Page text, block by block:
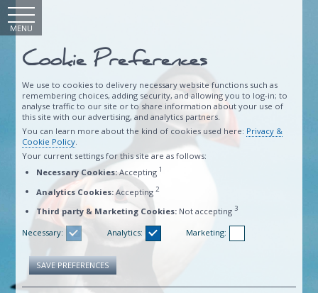
MENU
Cookie Preferences
We use to cookies to delivery necessary website functions such as
remembering choices, adding security, and allowing you to log-in; to
analyse traffic to our site or to share information about your use of
this site with our advertising, and analytics partners.
You can learn more about the kind of cookies used here: Privacy &
Cookie Policy.
Your current settings for this site are as follows:
Necessary Cookies: Accepting1
Analytics Cookies: Accepting 2
Third party & Marketing Cookies: Not accepting 3
Necessary: Analytics: Marketing:
SAVE PREFERENCES